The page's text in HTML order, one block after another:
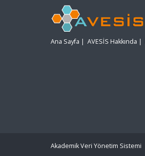
Ana Sayfa | AVESİS Hakkında |
Akademik Veri Yönetim Sistemi